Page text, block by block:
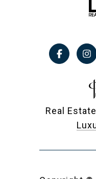
Real